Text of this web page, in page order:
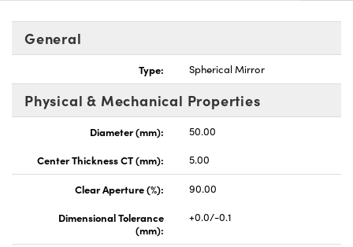
General
Type: Spherical Mirror
Physical & Mechanical Properties
Diameter (mm):
50.00
Center Thickness CT (mm):
5.00
Clear Aperture (%):
90.00
Dimensional Tolerance
(mm):
+0.0/-0.1